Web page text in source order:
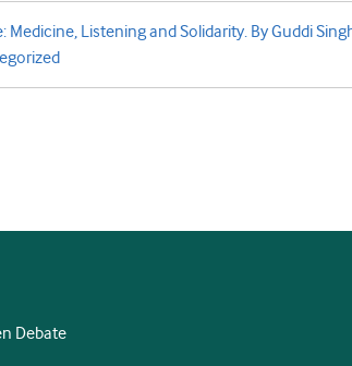
Listening and Solidarity. By Guddi
Debate